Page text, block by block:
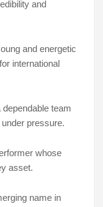
and
and energetic
international
dependable team
pressure.
whose
asset.
name in